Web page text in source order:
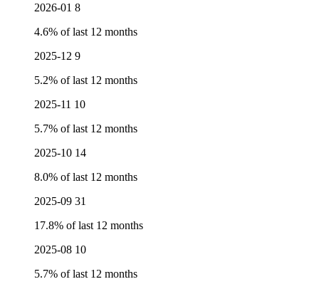
2026-01 8
4.6% of last 12 months
2025-12 9
5.2% of last 12 months
2025-11 10
5.7% of last 12 months
2025-10 14
8.0% of last 12 months
2025-09 31
17.8% of last 12 months
2025-08 10
5.7% of last 12 months